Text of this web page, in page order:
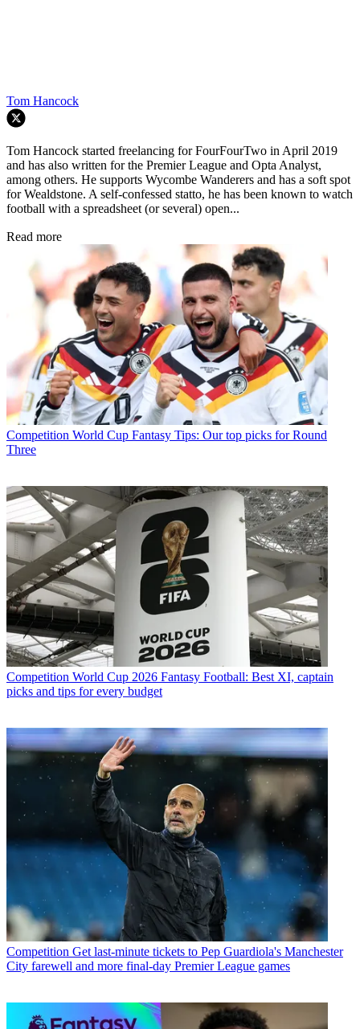
Tom Hancock
Tom Hancock started freelancing for FourFourTwo in April 2019
and has also written for the Premier League and Opta Analyst,
among others. He supports Wycombe Wanderers and has a soft spot
for Wealdstone. A self-confessed statto, he has been known to watch
football with a spreadsheet (or several) open...
Read more
Competition World Cup Fantasy Tips: Our top picks for Round
Three
Competition World Cup 2026 Fantasy Football: Best XI, captain
picks and tips for every budget
Competition Get last-minute tickets to Pep Guardiola's Manchester
City farewell and more final-day Premier League games